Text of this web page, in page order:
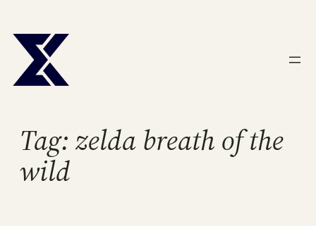
to
content
Tag: zelda breath of the
wild